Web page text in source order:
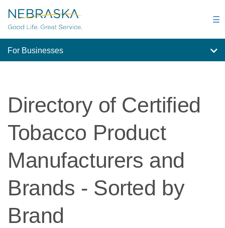
to
main
☰
For Businesses
Directory of Certified
Tobacco Product
Manufacturers and
Brands - Sorted by
Brand